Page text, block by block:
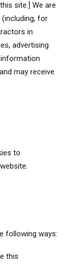
site.] We are
for
in
advertising
may receive
to
following ways:
this